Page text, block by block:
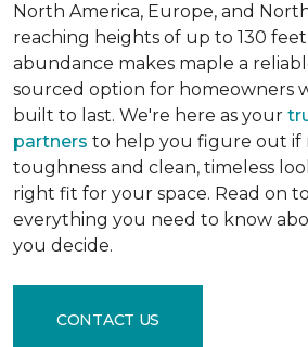
North America, Europe, and
reaching heights of up to 130
abundance makes maple a
sourced option for homeowners
built to last. We're here as your
partners to help you figure out if
toughness and clean, timeless
right fit for your space. Read on
everything you need to know
you decide.
CONTACT US